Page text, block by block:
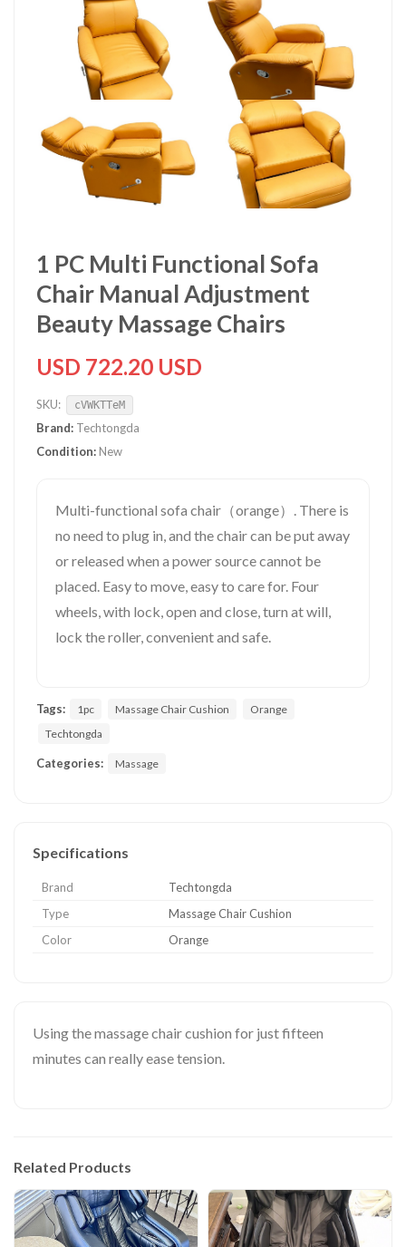
1 PC Multi Functional Sofa
Chair Manual Adjustment
Beauty Massage Chairs
USD 722.20 USD
SKU: cVWKTTeM
Brand: Techtongda
Condition: New
Multi-functional sofa chair（orange）. There is
no need to plug in, and the chair can be put away
or released when a power source cannot be
placed. Easy to move, easy to care for. Four
wheels, with lock, open and close, turn at will,
lock the roller, convenient and safe.
Tags: 1pc Massage Chair Cushion
Orange
Techtongda
Categories: Massage
Specifications
Brand
Techtongda
Type
Massage Chair Cushion
Color
Orange
Using the massage chair cushion for just fifteen
minutes can really ease tension.
Related Products